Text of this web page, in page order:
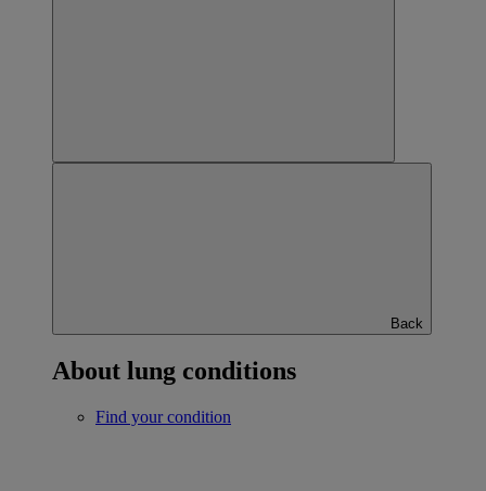
Back
About lung conditions
Find your condition